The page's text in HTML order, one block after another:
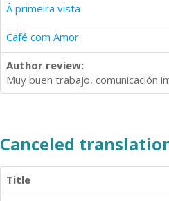
À primeira vista
Café com Amor
Author review:
Muy buen trabajo, comunicación
Canceled
Title